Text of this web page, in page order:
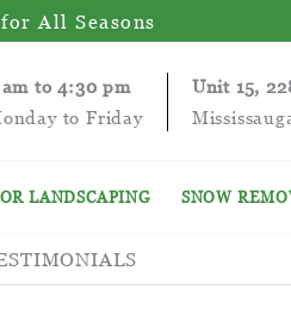
All Seasons
to 4:30 pm
to Friday
Unit 15,
LANDSCAPING SNOW